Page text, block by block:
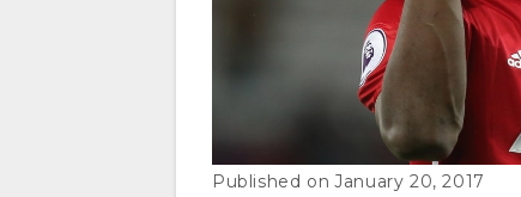
January 20, 2017